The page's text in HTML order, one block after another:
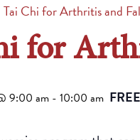
Tai Chi for Arthritis and
for
9:00 am - 10:00 am FREE